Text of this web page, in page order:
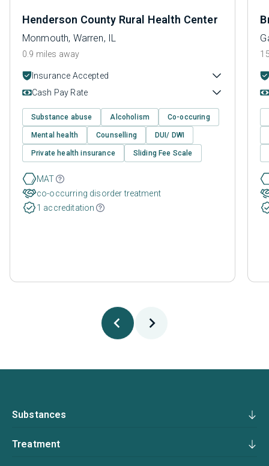
Henderson County Rural Health Center
Monmouth, Warren, IL
0.9 miles away
Insurance Accepted
Cash Pay Rate
Substance abuse Alcoholism Co-occuring
Mental health Counselling DUI/ DWI
Private health insurance Sliding Fee Scale
MAT
co-occurring disorder treatment
1 accreditation
Substances
Treatment